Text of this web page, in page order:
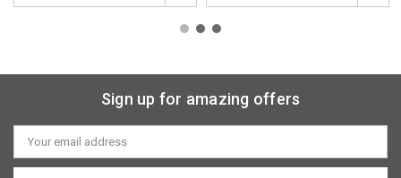
Sign up for amazing offers
Email
Address